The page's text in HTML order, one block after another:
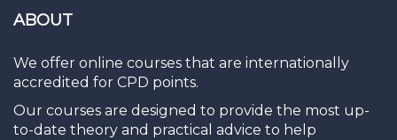
ABOUT
We offer online courses that are internationally
accredited for CPD points.
Our courses are designed to provide the most up-
to-date theory and practical advice to help